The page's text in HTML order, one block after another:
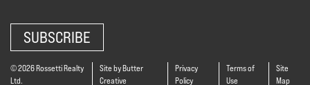
SUBSCRIBE
© 2026 Rossetti Realty
Ltd.
Site by Butter
Creative
Privacy
Policy
Terms of
Use
Site
Map